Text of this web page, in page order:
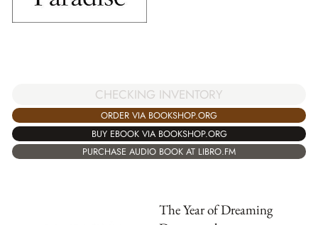
CHECKING INVENTORY
ORDER VIA BOOKSHOP.ORG
BUY EBOOK VIA BOOKSHOP.ORG
PURCHASE AUDIO BOOK AT LIBRO.FM
The Year of Dreaming